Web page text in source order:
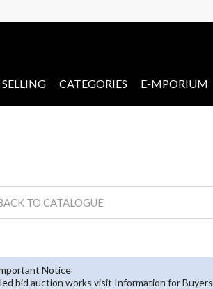
SELLING CATEGORIES E-MPORIUM
TO CATALOGUE
Notice
bid auction works visit Information for Buyers